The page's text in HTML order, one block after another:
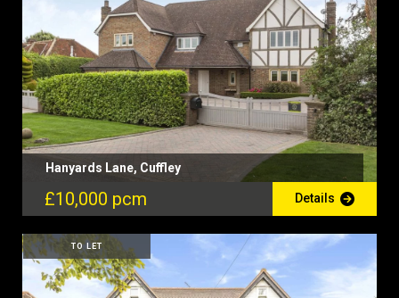
Hanyards Lane, Cuffley
£10,000 pcm Details
TO LET